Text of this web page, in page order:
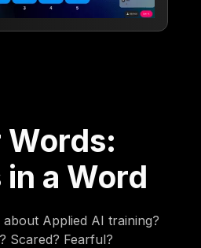
a Word
Applied AI training?
Scared? Fearful?